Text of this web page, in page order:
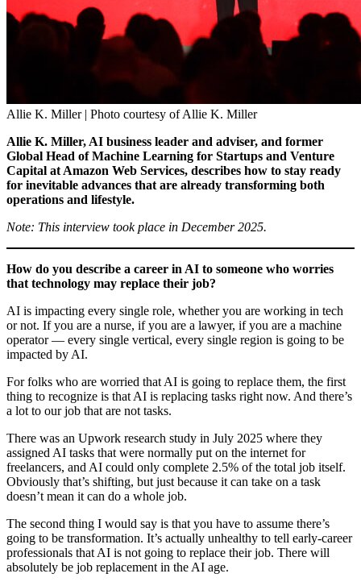
Allie K. Miller | Photo courtesy of Allie K. Miller
Allie K. Miller, AI business leader and adviser, and former
Global Head of Machine Learning for Startups and Venture
Capital at Amazon Web Services, describes how to stay ready
for inevitable advances that are already transforming both
operations and lifestyle.
Note: This interview took place in December 2025.
How do you describe a career in AI to someone who worries
that technology may replace their job?
AI is impacting every single role, whether you are working in tech
or not. If you are a nurse, if you are a lawyer, if you are a machine
operator — every single vertical, every single region is going to be
impacted by AI.
For folks who are worried that AI is going to replace them, the first
thing to recognize is that AI is replacing tasks right now. And there’s
a lot to our job that are not tasks.
There was an Upwork research study in July 2025 where they
assigned AI tasks that were normally put on the internet for
freelancers, and AI could only complete 2.5% of the total job itself.
Obviously that’s shifting, but just because it can take on a task
doesn’t mean it can do a whole job.
The second thing I would say is that you have to assume there’s
going to be transformation. It’s actually unhealthy to tell early-career
professionals that AI is not going to replace their job. There will
absolutely be job replacement in the AI age.